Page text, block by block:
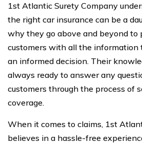
1st Atlantic Surety Company
the right car insurance can be a
why they go above and beyond to
customers with all the information
an informed decision. Their
always ready to answer any
customers through the process of
coverage.
When it comes to claims, 1st
believes in a hassle-free